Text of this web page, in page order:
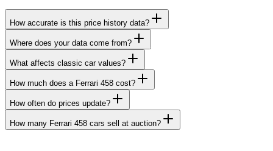
How accurate is this price history data?
Where does your data come from?
What affects classic car values?
How much does a Ferrari 458 cost?
How often do prices update?
How many Ferrari 458 cars sell at auction?